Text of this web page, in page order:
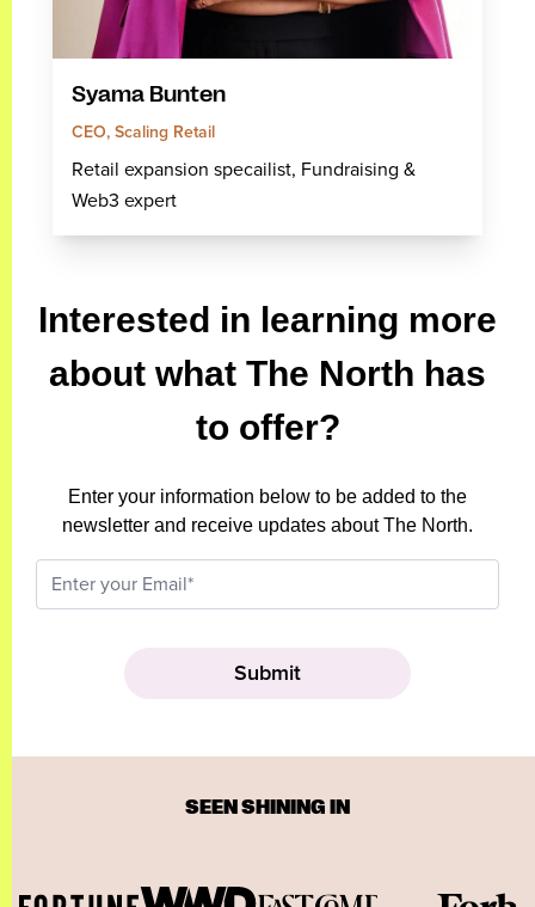
Syama Bunten
CEO, Scaling Retail
Retail expansion specailist, Fundraising &
Web3 expert
Interested in learning more
about what The North has
to offer?
Enter your information below to be added to the
newsletter and receive updates about The North.
SEEN SHINING IN